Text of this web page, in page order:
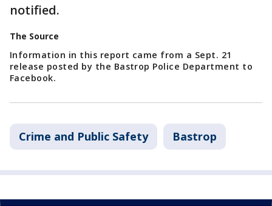
notified.
The Source
Information in this report came from a Sept. 21
release posted by the Bastrop Police Department to
Facebook.
Crime and Public Safety Bastrop